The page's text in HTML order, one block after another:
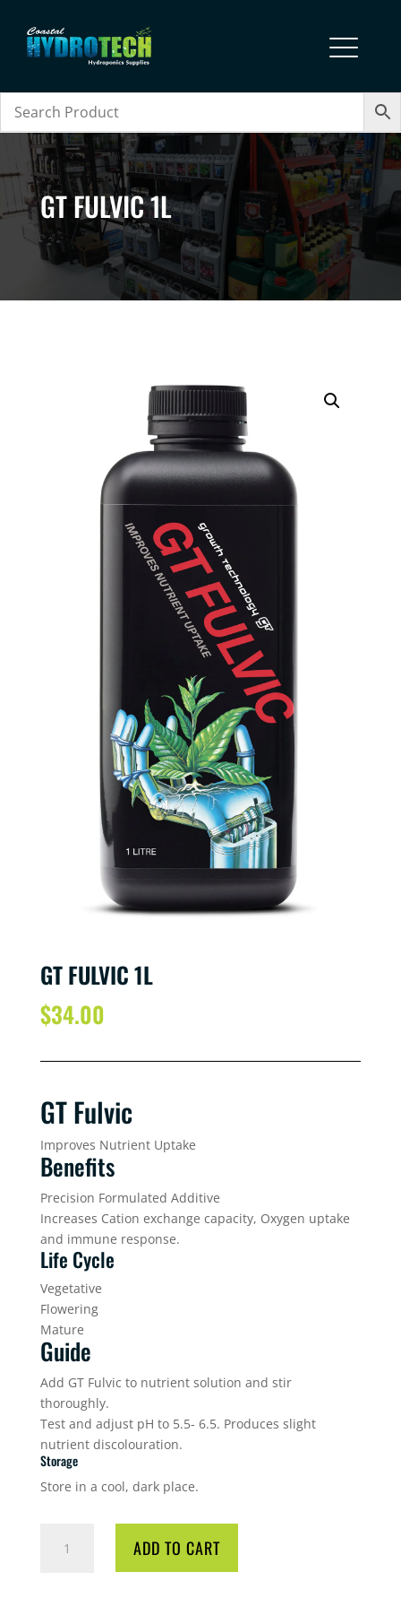
GT FULVIC 1L
GT FULVIC 1L
$34.00
GT Fulvic
Improves Nutrient Uptake
Benefits
Precision Formulated Additive
Increases Cation exchange capacity, Oxygen uptake
and immune response.
Life Cycle
Vegetative
Flowering
Mature
Guide
Add GT Fulvic to nutrient solution and stir
thoroughly.
Test and adjust pH to 5.5- 6.5. Produces slight
nutrient discolouration.
Storage
Store in a cool, dark place.
FULVIC
ADD TO CART